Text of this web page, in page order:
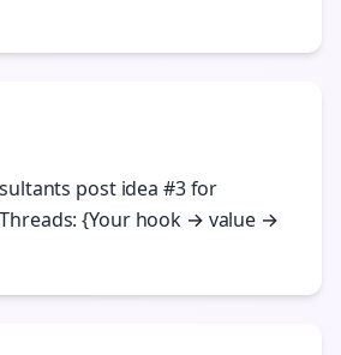
post idea #3 for
{Your hook → value →